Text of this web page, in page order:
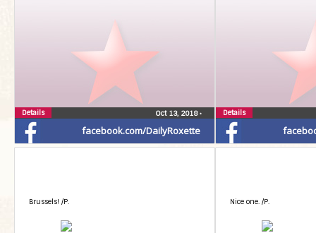
facebook.com/DailyRoxette
Oct 13, 2018•
Details Details
Brussels! /P. Nice one. /P.